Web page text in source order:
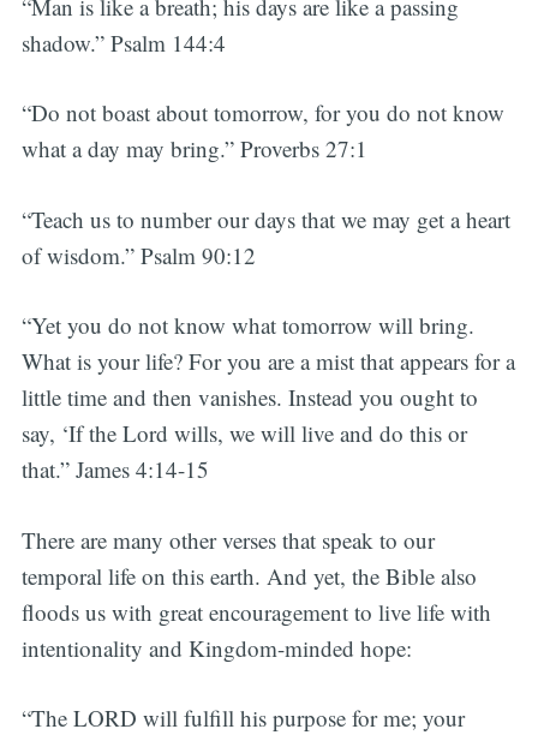
“Man is like a breath; his days are like a passing
shadow.” Psalm 144:4
“Do not boast about tomorrow, for you do not know
what a day may bring.” Proverbs 27:1
“Teach us to number our days that we may get a heart
of wisdom.” Psalm 90:12
“Yet you do not know what tomorrow will bring.
What is your life? For you are a mist that appears for a
little time and then vanishes. Instead you ought to
say, ‘If the Lord wills, we will live and do this or
that.” James 4:14-15
There are many other verses that speak to our
temporal life on this earth. And yet, the Bible also
floods us with great encouragement to live life with
intentionality and Kingdom-minded hope:
“The LORD will fulfill his purpose for me; your